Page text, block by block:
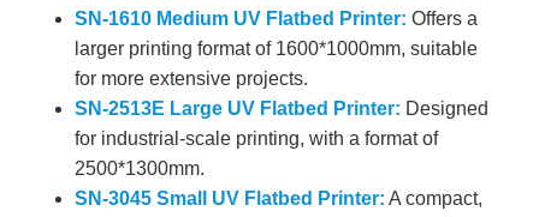
SN-1610 Medium UV Flatbed Printer: Offers a
larger printing format of 1600*1000mm, suitable
for more extensive projects.
SN-2513E Large UV Flatbed Printer: Designed
for industrial-scale printing, with a format of
2500*1300mm.
SN-3045 Small UV Flatbed Printer: A compact,